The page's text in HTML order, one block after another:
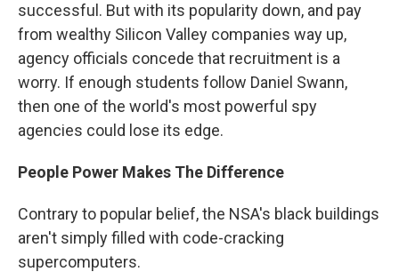
successful. But with its popularity down, and pay
from wealthy Silicon Valley companies way up,
agency officials concede that recruitment is a
worry. If enough students follow Daniel Swann,
then one of the world's most powerful spy
agencies could lose its edge.
People Power Makes The Difference
Contrary to popular belief, the NSA's black buildings
aren't simply filled with code-cracking
supercomputers.